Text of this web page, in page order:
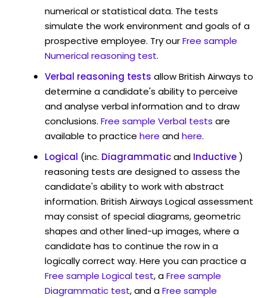
numerical or statistical data. The tests
simulate the work environment and goals of a
prospective employee. Try ourFree sample
Numerical reasoning test.
Verbal reasoning tests allow British Airways to
determine a candidate's ability to perceive
and analyse verbal information and to draw
conclusions. Free sample Verbal tests are
available to practice here andhere.
Logical (inc. Diagrammaticand Inductive)
reasoning tests are designed to assess the
candidate's ability to work with abstract
information. British Airways Logical assessment
may consist of special diagrams, geometric
shapes and other lined-up images, where a
candidate has to continue the row in a
logically correct way. Here you can practice a
Free sample Logical test, aFree sample
Diagrammatic test, and aFree sample